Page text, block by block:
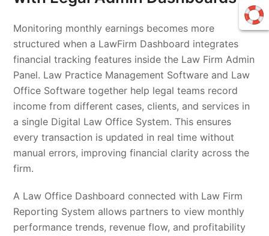
Monitoring monthly earnings becomes more
structured when a LawFirm Dashboard integrates
financial tracking features inside the Law Firm Admin
Panel. Law Practice Management Software and Law
Office Software together help legal teams record
income from different cases, clients, and services in
a single Digital Law Office System. This ensures
every transaction is updated in real time without
manual errors, improving financial clarity across the
firm.
A Law Office Dashboard connected with Law Firm
Reporting System allows partners to view monthly
performance trends, revenue flow, and profitability